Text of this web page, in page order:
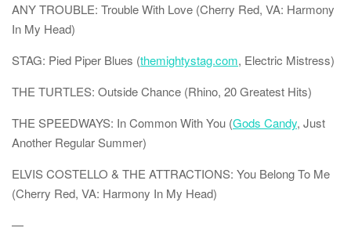
ANY TROUBLE: Trouble With Love (Cherry Red, VA: Harmony
In My Head)
STAG: Pied Piper Blues (themightystag.com, Electric Mistress)
THE TURTLES: Outside Chance (Rhino, 20 Greatest Hits)
THE SPEEDWAYS: In Common With You (Gods Candy, Just
Another Regular Summer)
ELVIS COSTELLO & THE ATTRACTIONS: You Belong To Me
(Cherry Red, VA: Harmony In My Head)
—